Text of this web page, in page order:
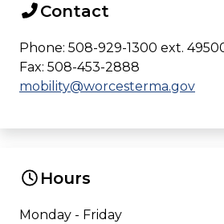
Contact
Phone: 508-929-1300 ext.
Fax: 508-453-2888
mobility@worcesterma.gov
Hours
Monday - Friday